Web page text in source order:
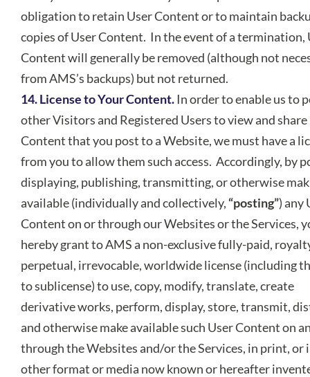
obligation to retain User Content or to maintain
copies of User Content. In the event of a termination,
Content will generally be removed (although not
from AMS’s backups) but not returned.
14. License to Your Content. In order to enable us to
other Visitors and Registered Users to view and share
Content that you post to a Website, we must have a
from you to allow them such access. Accordingly, by
displaying, publishing, transmitting, or otherwise
available (individually and collectively, “posting”) any
Content on or through our Websites or the Services,
hereby grant to AMS a non-exclusive fully-paid,
perpetual, irrevocable, worldwide license (including
to sublicense) to use, copy, modify, translate, create
derivative works, perform, display, store, transmit,
and otherwise make available such User Content on
through the Websites and/or the Services, in print, or
other format or media now known or hereafter